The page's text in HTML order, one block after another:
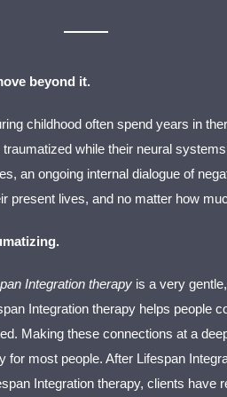
beyond it.
childhood often spend years in
while their neural
an ongoing internal dialogue of
lives, and no matter how
Integration therapy is a very
Integration therapy helps people
Making these connections at a
most people. After Lifespan
Integration therapy, clients have